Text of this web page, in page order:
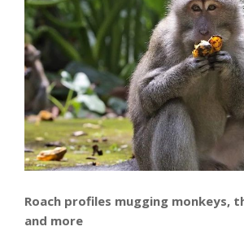
Roach profiles mugging monkeys,
and more